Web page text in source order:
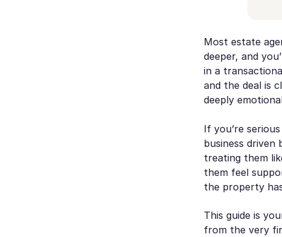
Most estate
deeper, and
in a
and the deal is
deeply
If you’re
business
treating them
them feel
the property
This guide is
from the very